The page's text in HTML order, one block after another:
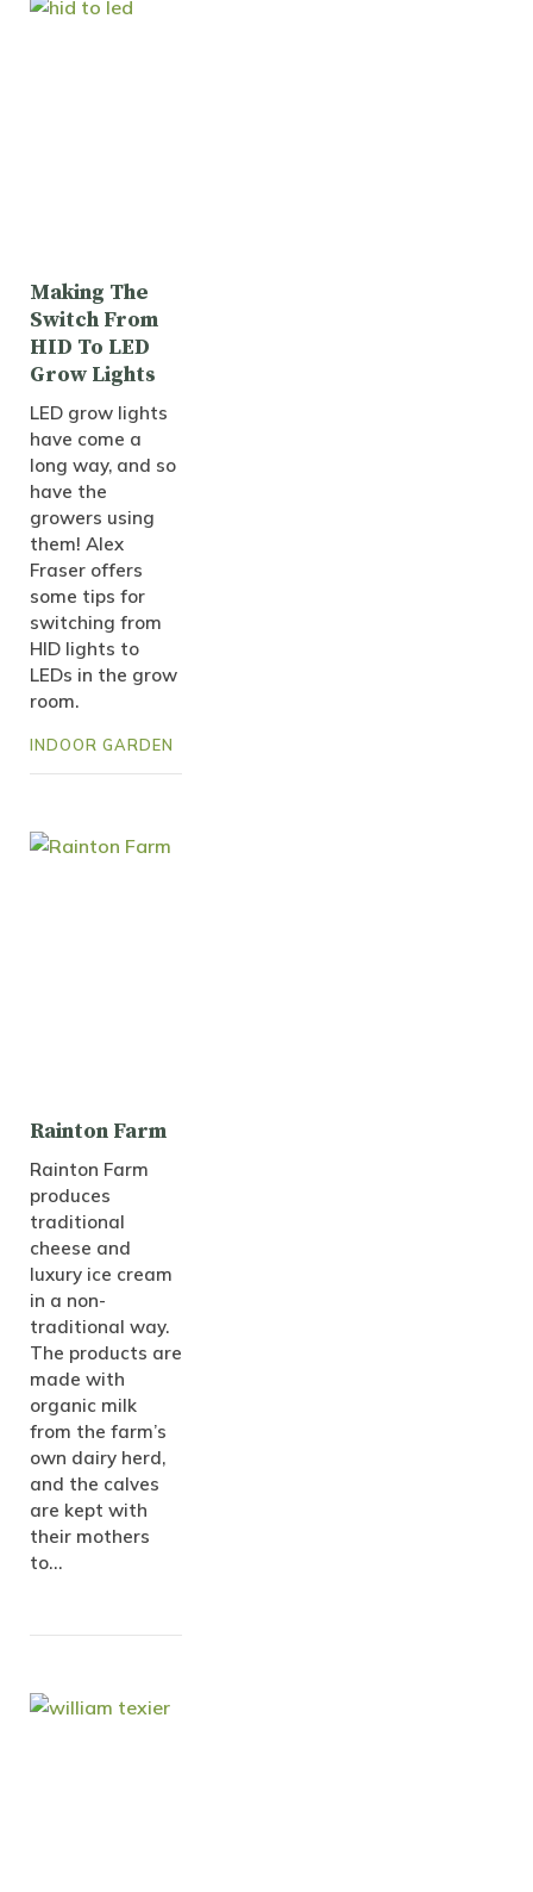
Making The
Switch From
HID To LED
Grow Lights
LED grow lights
have come a
long way, and so
have the
growers using
them! Alex
Fraser offers
some tips for
switching from
HID lights to
LEDs in the grow
room.
INDOOR GARDEN
Rainton Farm
Rainton Farm
produces
traditional
cheese and
luxury ice cream
in a non-
traditional way.
The products are
made with
organic milk
from the farm’s
own dairy herd,
and the calves
are kept with
their mothers
to…